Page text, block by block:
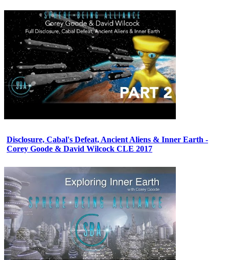
Disclosure, Cabal's Defeat, Ancient Aliens & Inner Earth -
Corey Goode & David Wilcock CLE 2017